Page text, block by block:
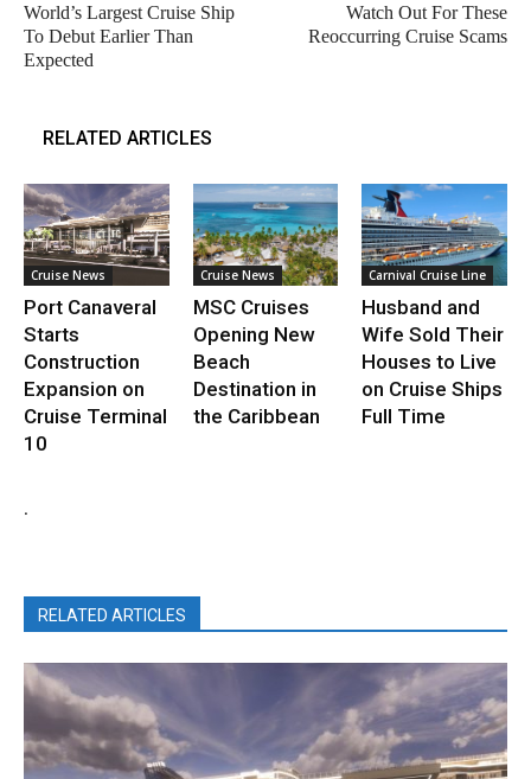
World’s Largest Cruise Ship
To Debut Earlier Than
Expected
Watch Out For These
Reoccurring Cruise Scams
RELATED ARTICLES
Cruise News
Port Canaveral
Starts
Construction
Expansion on
Cruise Terminal
10
Cruise News
MSC Cruises
Opening New
Beach
Destination in
the Caribbean
Carnival Cruise Line
Husband and
Wife Sold Their
Houses to Live
on Cruise Ships
Full Time
.
RELATED ARTICLES